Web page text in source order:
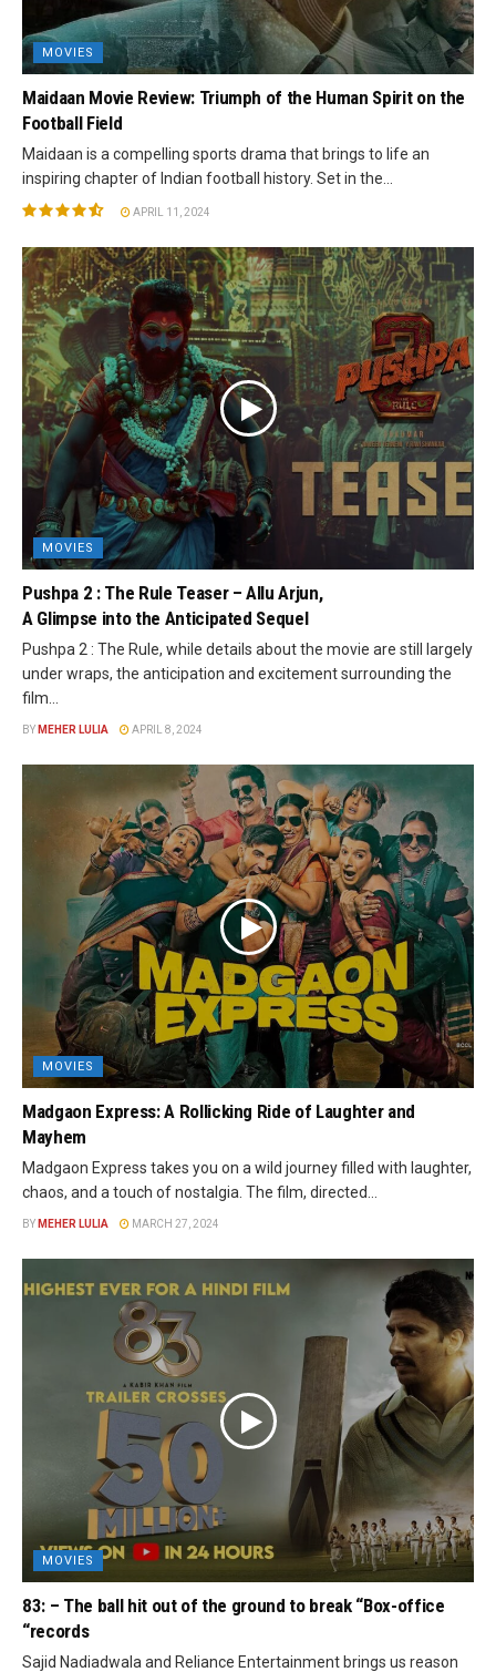
MOVIES
Maidaan Movie Review: Triumph of the Human Spirit on the
Football Field
Maidaan is a compelling sports drama that brings to life an
inspiring chapter of Indian football history. Set in the...
APRIL 11, 2024
MOVIES
Pushpa 2 : The Rule Teaser – Allu Arjun,
A Glimpse into the Anticipated Sequel
Pushpa 2 : The Rule, while details about the movie are still largely
under wraps, the anticipation and excitement surrounding the
film...
BY MEHER LULIA APRIL 8, 2024
MOVIES
Madgaon Express: A Rollicking Ride of Laughter and
Mayhem
Madgaon Express takes you on a wild journey filled with laughter,
chaos, and a touch of nostalgia. The film, directed...
BY MEHER LULIA MARCH 27, 2024
MOVIES
83: – The ball hit out of the ground to break “Box-office
“records
Sajid Nadiadwala and Reliance Entertainment brings us reason